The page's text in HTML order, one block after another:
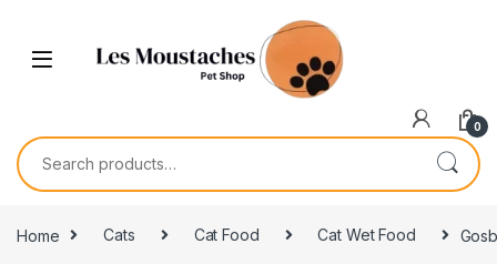
0
Home Cats Cat Food Cat Wet Food